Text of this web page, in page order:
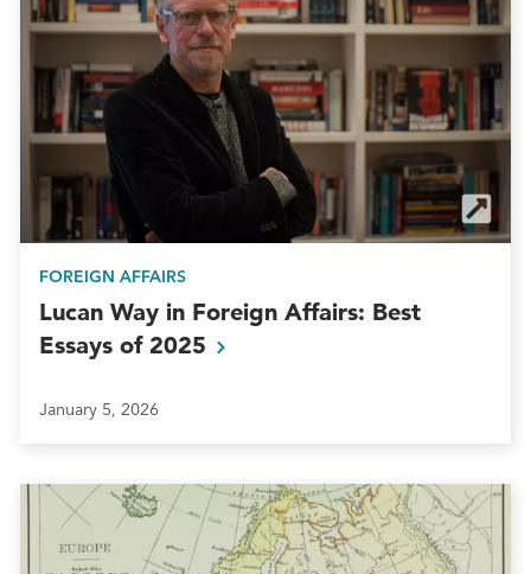
FOREIGN AFFAIRS
Lucan Way in Foreign Affairs: Best
Essays of 2025
January 5, 2026